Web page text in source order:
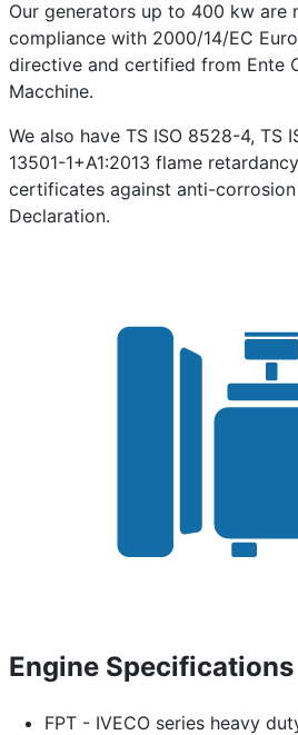
Our generators up to 400 kw are
compliance with 2000/14/EC
directive and certified from Ente
Macchine.
We also have TS ISO 8528-4, TS
13501-1+A1:2013 flame
certificates against anti-
Declaration.
Engine Specifications
FPT - IVECO series heavy